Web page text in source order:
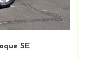
SE